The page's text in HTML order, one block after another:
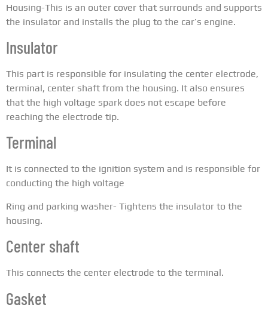
Housing-This is an outer cover that surrounds and supports
the insulator and installs the plug to the car’s engine.
Insulator
This part is responsible for insulating the center electrode,
terminal, center shaft from the housing. It also ensures
that the high voltage spark does not escape before
reaching the electrode tip.
Terminal
It is connected to the ignition system and is responsible for
conducting the high voltage
Ring and parking washer- Tightens the insulator to the
housing.
Center shaft
This connects the center electrode to the terminal.
Gasket